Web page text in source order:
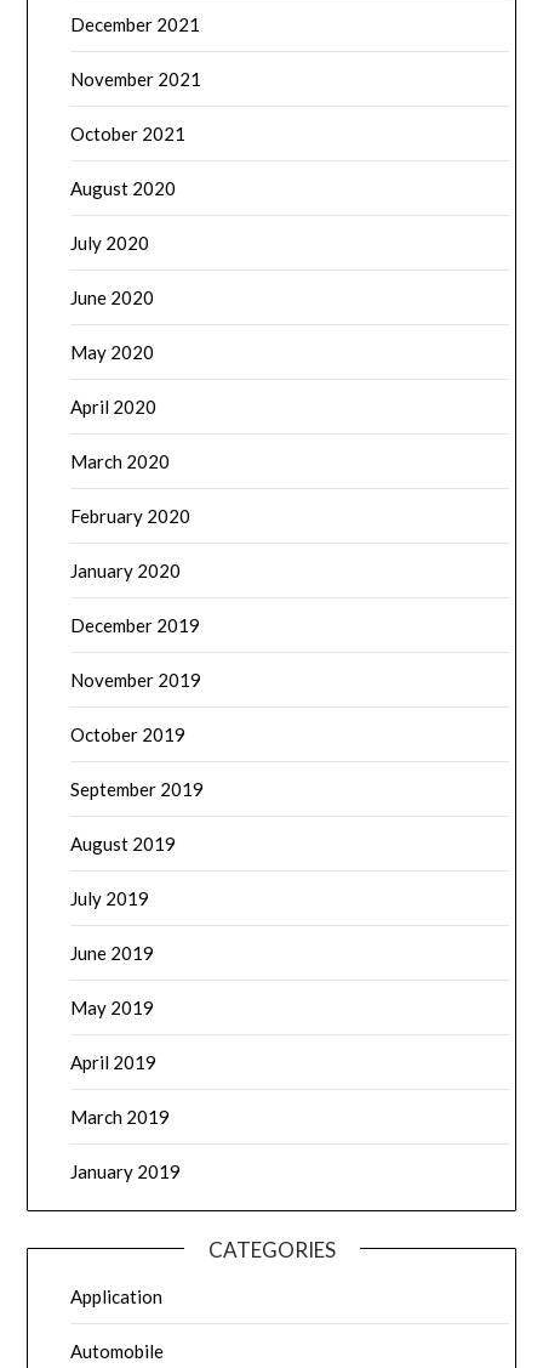
December 2021
November 2021
October 2021
August 2020
July 2020
June 2020
May 2020
April 2020
March 2020
February 2020
January 2020
December 2019
November 2019
October 2019
September 2019
August 2019
July 2019
June 2019
May 2019
April 2019
March 2019
January 2019
CATEGORIES
Application
Automobile